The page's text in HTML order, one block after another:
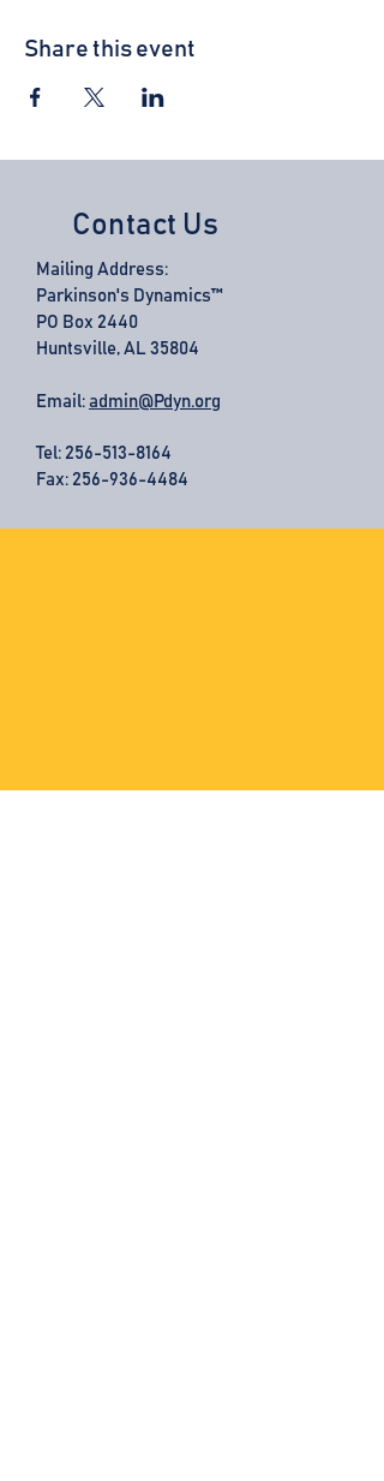
Share this event
Contact Us
Mailing Address:
Parkinson's Dynamics™
PO Box 2440
Huntsville, AL 35804
Email: admin@Pdyn.org
Tel: 256-513-8164
Fax: 256-936-4484